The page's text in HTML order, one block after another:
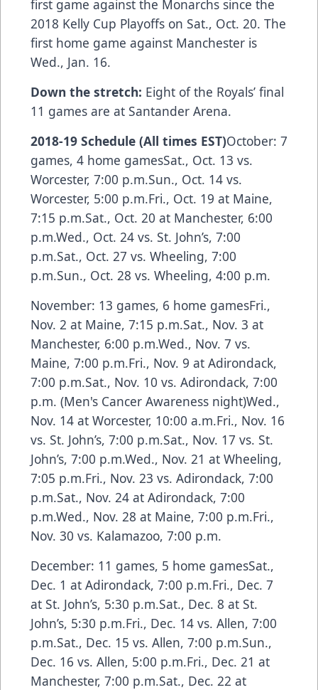
first game against the Monarchs since the
2018 Kelly Cup Playoffs on Sat., Oct. 20. The
first home game against Manchester is
Wed., Jan. 16.
Down the stretch: Eight of the Royals’ final
11 games are at Santander Arena.
2018-19 Schedule (All times EST)October: 7
games, 4 home gamesSat., Oct. 13 vs.
Worcester, 7:00 p.m.Sun., Oct. 14 vs.
Worcester, 5:00 p.m.Fri., Oct. 19 at Maine,
7:15 p.m.Sat., Oct. 20 at Manchester, 6:00
p.m.Wed., Oct. 24 vs. St. John’s, 7:00
p.m.Sat., Oct. 27 vs. Wheeling, 7:00
p.m.Sun., Oct. 28 vs. Wheeling, 4:00 p.m.
November: 13 games, 6 home gamesFri.,
Nov. 2 at Maine, 7:15 p.m.Sat., Nov. 3 at
Manchester, 6:00 p.m.Wed., Nov. 7 vs.
Maine, 7:00 p.m.Fri., Nov. 9 at Adirondack,
7:00 p.m.Sat., Nov. 10 vs. Adirondack, 7:00
p.m. (Men's Cancer Awareness night)Wed.,
Nov. 14 at Worcester, 10:00 a.m.Fri., Nov. 16
vs. St. John’s, 7:00 p.m.Sat., Nov. 17 vs. St.
John’s, 7:00 p.m.Wed., Nov. 21 at Wheeling,
7:05 p.m.Fri., Nov. 23 vs. Adirondack, 7:00
p.m.Sat., Nov. 24 at Adirondack, 7:00
p.m.Wed., Nov. 28 at Maine, 7:00 p.m.Fri.,
Nov. 30 vs. Kalamazoo, 7:00 p.m.
December: 11 games, 5 home gamesSat.,
Dec. 1 at Adirondack, 7:00 p.m.Fri., Dec. 7
at St. John’s, 5:30 p.m.Sat., Dec. 8 at St.
John’s, 5:30 p.m.Fri., Dec. 14 vs. Allen, 7:00
p.m.Sat., Dec. 15 vs. Allen, 7:00 p.m.Sun.,
Dec. 16 vs. Allen, 5:00 p.m.Fri., Dec. 21 at
Manchester, 7:00 p.m.Sat., Dec. 22 at